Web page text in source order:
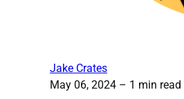
Jake Crates
May 06, 2024 – 1 min read